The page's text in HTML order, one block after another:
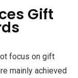
Gift
focus on gift
mainly achieved